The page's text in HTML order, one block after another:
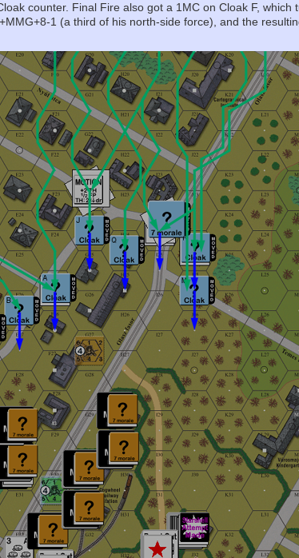
counter. Final Fire also got a 1MC on Cloak F,
1 (a third of his north-side force), and the